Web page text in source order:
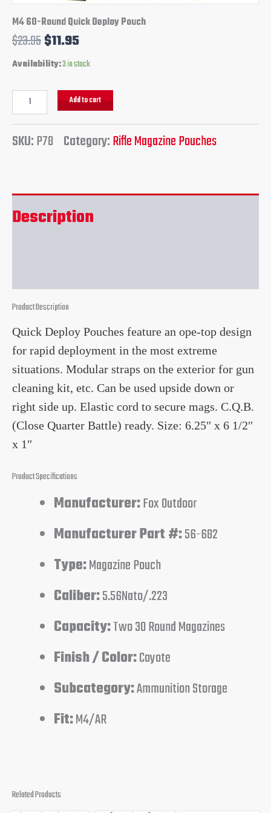
M4 60-Round Quick Deploy Pouch
$23.95$11.95
Availability:3 in stock
Add to cart
SKU:P78 Category:Rifle Magazine Pouches
Description
Product Description
Quick Deploy Pouches feature an ope-top design
for rapid deployment in the most extreme
situations. Modular straps on the exterior for gun
cleaning kit, etc. Can be used upside down or
right side up. Elastic cord to secure mags. C.Q.B.
(Close Quarter Battle) ready. Size: 6.25″ x 6 1/2″
x 1″
Product Specifications
Manufacturer:Fox Outdoor
Manufacturer Part #:56-682
Type:Magazine Pouch
Caliber:5.56Nato/.223
Capacity:Two 30 Round Magazines
Finish / Color:Coyote
Subcategory:Ammunition Storage
Fit:M4/AR
Related Products